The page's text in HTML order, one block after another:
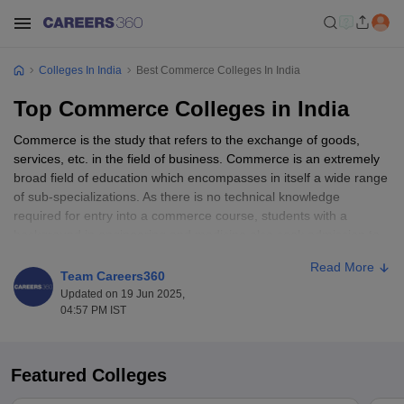
Colleges In India Best Commerce Colleges In India
Top Commerce Colleges in India
Commerce is the study that refers to the exchange of goods,
services, etc. in the field of business. Commerce is an extremely
broad field of education which encompasses in itself a wide range
of sub-specializations. As there is no technical knowledge
required for entry into a commerce course, students with a
courses at higher education level develop an in-depth
understanding of various aspects of the business. As such, they
can readily find employment in their desired profession in private
In India, there are more than 10,000 commerce colleges that
provide full-time, part-time and distance learning opportunities to
Team Careers360
Updated on 19 Jun 2025,
04:57 PM IST
Read More
Featured Colleges